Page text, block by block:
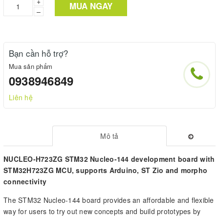
–
MUA NGAY
Bạn cần hỗ trợ?
Mua sản phẩm
0938946849
Liên hệ
Mô tả
NUCLEO-H723ZG STM32 Nucleo-144 development board with
STM32H723ZG MCU, supports Arduino, ST Zio and morpho
connectivity
The STM32 Nucleo-144 board provides an affordable and flexible
way for users to try out new concepts and build prototypes by